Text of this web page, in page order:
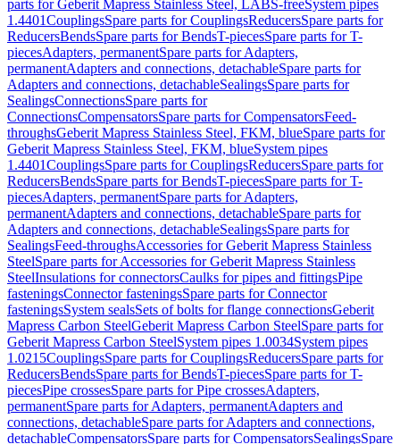
parts for Geberit Mapress Stainless Steel, LABS-freeSystem pipes
1.4401CouplingsSpare parts for CouplingsReducersSpare parts for
ReducersBendsSpare parts for BendsT-piecesSpare parts for T-
piecesAdapters, permanentSpare parts for Adapters,
permanentAdapters and connections, detachableSpare parts for
Adapters and connections, detachableSealingsSpare parts for
SealingsConnectionsSpare parts for
ConnectionsCompensatorsSpare parts for CompensatorsFeed-
throughsGeberit Mapress Stainless Steel, FKM, blueSpare parts for
Geberit Mapress Stainless Steel, FKM, blueSystem pipes
1.4401CouplingsSpare parts for CouplingsReducersSpare parts for
ReducersBendsSpare parts for BendsT-piecesSpare parts for T-
piecesAdapters, permanentSpare parts for Adapters,
permanentAdapters and connections, detachableSpare parts for
Adapters and connections, detachableSealingsSpare parts for
SealingsFeed-throughsAccessories for Geberit Mapress Stainless
SteelSpare parts for Accessories for Geberit Mapress Stainless
SteelInsulations for connectorsCaulks for pipes and fittingsPipe
fasteningsConnector fasteningsSpare parts for Connector
fasteningsSystem sealsSets of bolts for flange connectionsGeberit
Mapress Carbon SteelGeberit Mapress Carbon SteelSpare parts for
Geberit Mapress Carbon SteelSystem pipes 1.0034System pipes
1.0215CouplingsSpare parts for CouplingsReducersSpare parts for
ReducersBendsSpare parts for BendsT-piecesSpare parts for T-
piecesPipe crossesSpare parts for Pipe crossesAdapters,
permanentSpare parts for Adapters, permanentAdapters and
connections, detachableSpare parts for Adapters and connections,
detachableCompensatorsSpare parts for CompensatorsSealingsSpare